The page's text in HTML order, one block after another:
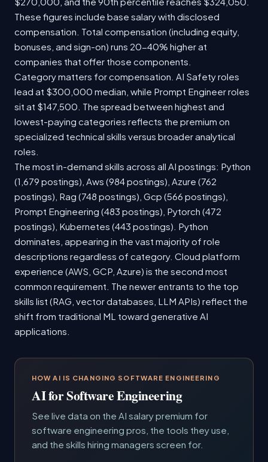
These figures include base salary with disclosed
compensation. Total compensation (including equity,
bonuses, and sign-on) runs 20-40% higher at
companies that offer those components.
Category matters for compensation. AI Safety roles
lead at $300,000 median, while Prompt Engineer roles
sit at $147,500. The spread between highest and
lowest-paying categories reflects the premium on
specialized technical skills versus broader analytical
roles.
The most in-demand skills across all AI postings: Python
(1,679 postings), Aws (984 postings), Azure (762
postings), Rag (748 postings), Gcp (566 postings),
Prompt Engineering (483 postings), Pytorch (472
postings), Kubernetes (443 postings). Python
dominates, appearing in the vast majority of role
descriptions regardless of category. Cloud platform
experience (AWS, GCP, Azure) is the second most
common requirement. The newer entrants to the top
skills list (RAG, vector databases, LLM APIs) reflect the
shift from traditional ML toward generative AI
applications.
HOW AI IS CHANGING SOFTWARE ENGINEERING
AI for Software Engineering
See live data on the AI salary premium for
software engineering pros, the tools they use,
and the skills hiring managers screen for.